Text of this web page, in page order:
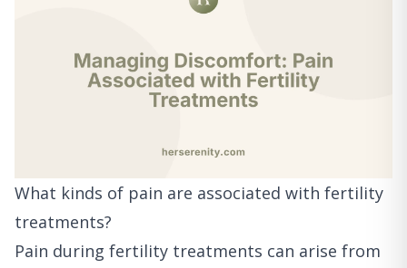
What kinds of pain are associated with fertility
treatments?
Pain during fertility treatments can arise from